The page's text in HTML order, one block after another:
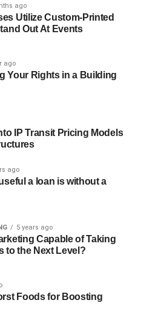
ago
Utilize Custom-Printed
Out At Events
ago
Your Rights in a Building
IP Transit Pricing Models
ago
a loan is without a
5 years ago
Capable of Taking
to the Next Level?
Foods for Boosting